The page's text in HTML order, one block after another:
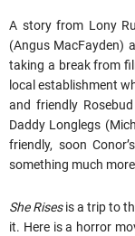
A story from Lony
(Angus MacFayden)
taking a break from
local establishment
and friendly
Daddy Longlegs
friendly, soon
something much
She Risesis a trip to
it. Here is a horror